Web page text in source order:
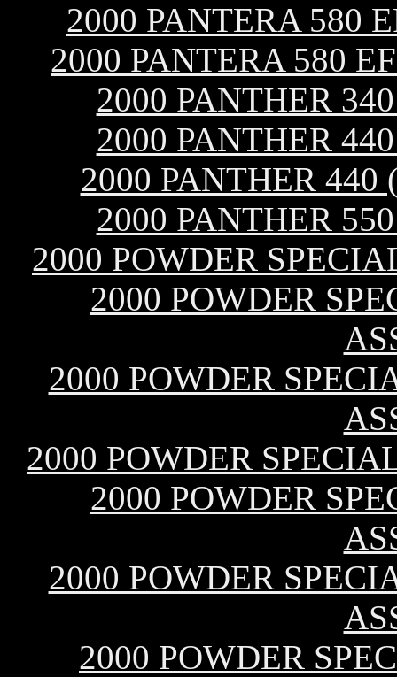
2000 PANTERA 580
2000 PANTERA 580
2000 PANTHER
2000 PANTHER
2000 PANTHER
2000 PANTHER
2000 POWDER
2000 POWDER
2000 POWDER
2000 POWDER
2000 POWDER
2000 POWDER
2000 POWDER